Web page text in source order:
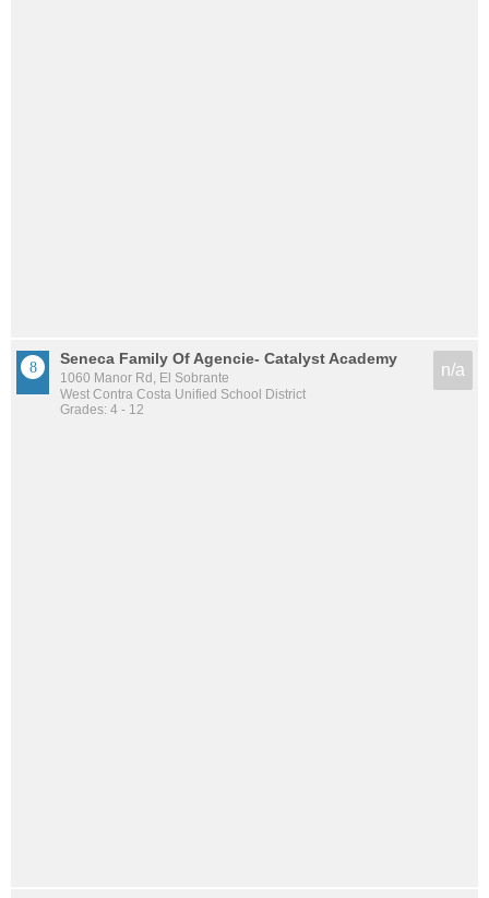
Seneca Family Of Agencie- Catalyst Academy
1060 Manor Rd, El Sobrante
West Contra Costa Unified School District
Grades: 4 - 12
n/a